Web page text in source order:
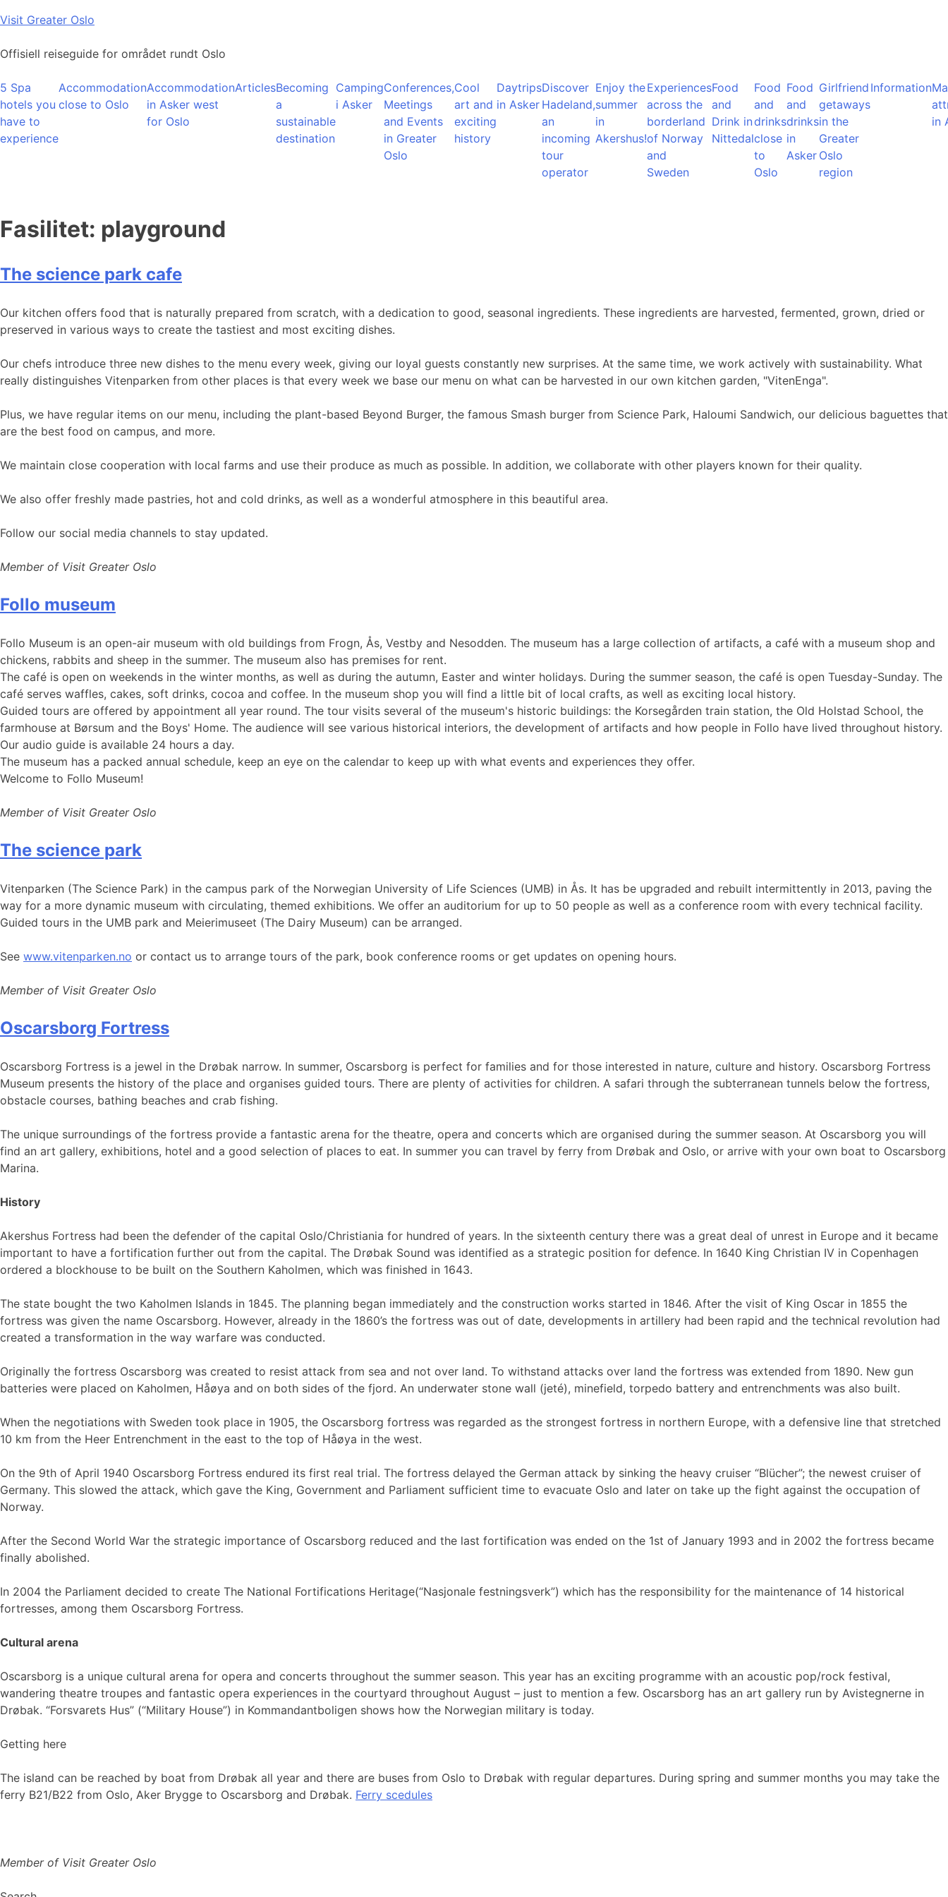
Skip
content
Visit Greater Oslo
Offisiell reiseguide for området rundt Oslo
5 Spa
hotels you
have to
experience
Accommodation
close to Oslo
Accommodation
in Asker west
for Oslo
ArticlesBecoming
a
sustainable
destination
Camping
i Asker
Conferences,
Meetings
and Events
in Greater
Oslo
Cool
art and
exciting
history
Daytrips
in Asker
Discover
Hadeland,
an
incoming
tour
operator
Enjoy the
summer
in
Akershus!
Experiences
across the
borderland
of Norway
and
Sweden
Food
and
Drink in
Nittedal
Food
and
drinks
close
to
Oslo
Food
and
drinks
in
Asker
Girlfriend
getaways
in the
Greater
Oslo
region
Information
in
Fasilitet: playground
The science park cafe
Our kitchen offers food that is naturally prepared from scratch, with a dedication to good, seasonal ingredients. These ingredients are harvested, fermented, grown, dried or
preserved in various ways to create the tastiest and most exciting dishes.
Our chefs introduce three new dishes to the menu every week, giving our loyal guests constantly new surprises. At the same time, we work actively with sustainability. What
really distinguishes Vitenparken from other places is that every week we base our menu on what can be harvested in our own kitchen garden, "VitenEnga".
Plus, we have regular items on our menu, including the plant-based Beyond Burger, the famous Smash burger from Science Park, Haloumi Sandwich, our delicious baguettes that
are the best food on campus, and more.
We maintain close cooperation with local farms and use their produce as much as possible. In addition, we collaborate with other players known for their quality.
We also offer freshly made pastries, hot and cold drinks, as well as a wonderful atmosphere in this beautiful area.
Follow our social media channels to stay updated.
Member of Visit Greater Oslo
Follo museum
Follo Museum is an open-air museum with old buildings from Frogn, Ås, Vestby and Nesodden. The museum has a large collection of artifacts, a café with a museum shop and
chickens, rabbits and sheep in the summer. The museum also has premises for rent.
The café is open on weekends in the winter months, as well as during the autumn, Easter and winter holidays. During the summer season, the café is open Tuesday-Sunday. The
café serves waffles, cakes, soft drinks, cocoa and coffee. In the museum shop you will find a little bit of local crafts, as well as exciting local history.
Guided tours are offered by appointment all year round. The tour visits several of the museum's historic buildings: the Korsegården train station, the Old Holstad School, the
farmhouse at Børsum and the Boys' Home. The audience will see various historical interiors, the development of artifacts and how people in Follo have lived throughout history.
Our audio guide is available 24 hours a day.
The museum has a packed annual schedule, keep an eye on the calendar to keep up with what events and experiences they offer.
Welcome to Follo Museum!
Member of Visit Greater Oslo
The science park
Vitenparken (The Science Park) in the campus park of the Norwegian University of Life Sciences (UMB) in Ås. It has be upgraded and rebuilt intermittently in 2013, paving the
way for a more dynamic museum with circulating, themed exhibitions. We offer an auditorium for up to 50 people as well as a conference room with every technical facility.
Guided tours in the UMB park and Meierimuseet (The Dairy Museum) can be arranged.
See www.vitenparken.no or contact us to arrange tours of the park, book conference rooms or get updates on opening hours.
Member of Visit Greater Oslo
Oscarsborg Fortress
Oscarsborg Fortress is a jewel in the Drøbak narrow. In summer, Oscarsborg is perfect for families and for those interested in nature, culture and history. Oscarsborg Fortress
Museum presents the history of the place and organises guided tours. There are plenty of activities for children. A safari through the subterranean tunnels below the fortress,
obstacle courses, bathing beaches and crab fishing.
The unique surroundings of the fortress provide a fantastic arena for the theatre, opera and concerts which are organised during the summer season. At Oscarsborg you will
find an art gallery, exhibitions, hotel and a good selection of places to eat. In summer you can travel by ferry from Drøbak and Oslo, or arrive with your own boat to Oscarsborg
Marina.
History
Akershus Fortress had been the defender of the capital Oslo/Christiania for hundred of years. In the sixteenth century there was a great deal of unrest in Europe and it became
important to have a fortification further out from the capital. The Drøbak Sound was identified as a strategic position for defence. In 1640 King Christian IV in Copenhagen
ordered a blockhouse to be built on the Southern Kaholmen, which was finished in 1643.
The state bought the two Kaholmen Islands in 1845. The planning began immediately and the construction works started in 1846. After the visit of King Oscar in 1855 the
fortress was given the name Oscarsborg. However, already in the 1860’s the fortress was out of date, developments in artillery had been rapid and the technical revolution had
created a transformation in the way warfare was conducted.
Originally the fortress Oscarsborg was created to resist attack from sea and not over land. To withstand attacks over land the fortress was extended from 1890. New gun
batteries were placed on Kaholmen, Håøya and on both sides of the fjord. An underwater stone wall (jeté), minefield, torpedo battery and entrenchments was also built.
When the negotiations with Sweden took place in 1905, the Oscarsborg fortress was regarded as the strongest fortress in northern Europe, with a defensive line that stretched
10 km from the Heer Entrenchment in the east to the top of Håøya in the west.
On the 9th of April 1940 Oscarsborg Fortress endured its first real trial. The fortress delayed the German attack by sinking the heavy cruiser “Blücher”; the newest cruiser of
Germany. This slowed the attack, which gave the King, Government and Parliament sufficient time to evacuate Oslo and later on take up the fight against the occupation of
Norway.
After the Second World War the strategic importance of Oscarsborg reduced and the last fortification was ended on the 1st of January 1993 and in 2002 the fortress became
finally abolished.
In 2004 the Parliament decided to create The National Fortifications Heritage(“Nasjonale festningsverk”) which has the responsibility for the maintenance of 14 historical
fortresses, among them Oscarsborg Fortress.
Cultural arena
Oscarsborg is a unique cultural arena for opera and concerts throughout the summer season. This year has an exciting programme with an acoustic pop/rock festival,
wandering theatre troupes and fantastic opera experiences in the courtyard throughout August – just to mention a few. Oscarsborg has an art gallery run by Avistegnerne in
Drøbak. “Forsvarets Hus” (“Military House”) in Kommandantboligen shows how the Norwegian military is today.
Getting here
The island can be reached by boat from Drøbak all year and there are buses from Oslo to Drøbak with regular departures. During spring and summer months you may take the
ferry B21/B22 from Oslo, Aker Brygge to Oscarsborg and Drøbak. Ferry scedules
Member of Visit Greater Oslo